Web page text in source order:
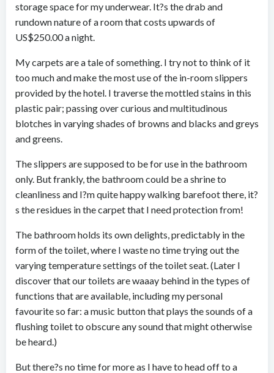
storage space for my underwear. It?s the drab and
rundown nature of a room that costs upwards of
US$250.00 a night.
My carpets are a tale of something. I try not to think of it
too much and make the most use of the in-room slippers
provided by the hotel. I traverse the mottled stains in this
plastic pair; passing over curious and multitudinous
blotches in varying shades of browns and blacks and greys
and greens.
The slippers are supposed to be for use in the bathroom
only. But frankly, the bathroom could be a shrine to
cleanliness and I?m quite happy walking barefoot there, it?
s the residues in the carpet that I need protection from!
The bathroom holds its own delights, predictably in the
form of the toilet, where I waste no time trying out the
varying temperature settings of the toilet seat. (Later I
discover that our toilets are waaay behind in the types of
functions that are available, including my personal
favourite so far: a music button that plays the sounds of a
flushing toilet to obscure any sound that might otherwise
be heard.)
But there?s no time for more as I have to head off to a